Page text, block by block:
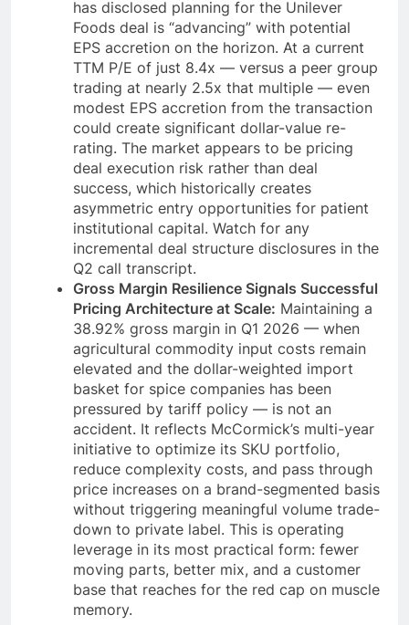
has disclosed planning for the Unilever
Foods deal is “advancing” with potential
EPS accretion on the horizon. At a current
TTM P/E of just 8.4x — versus a peer group
trading at nearly 2.5x that multiple — even
modest EPS accretion from the transaction
could create significant dollar-value re-
rating. The market appears to be pricing
deal execution risk rather than deal
success, which historically creates
asymmetric entry opportunities for patient
institutional capital. Watch for any
incremental deal structure disclosures in the
Q2 call transcript.
Gross Margin Resilience Signals Successful
Pricing Architecture at Scale: Maintaining a
38.92% gross margin in Q1 2026 — when
agricultural commodity input costs remain
elevated and the dollar-weighted import
basket for spice companies has been
pressured by tariff policy — is not an
accident. It reflects McCormick’s multi-year
initiative to optimize its SKU portfolio,
reduce complexity costs, and pass through
price increases on a brand-segmented basis
without triggering meaningful volume trade-
down to private label. This is operating
leverage in its most practical form: fewer
moving parts, better mix, and a customer
base that reaches for the red cap on muscle
memory.